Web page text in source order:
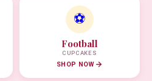
⚽
Football
CUPCAKES
SHOP NOW